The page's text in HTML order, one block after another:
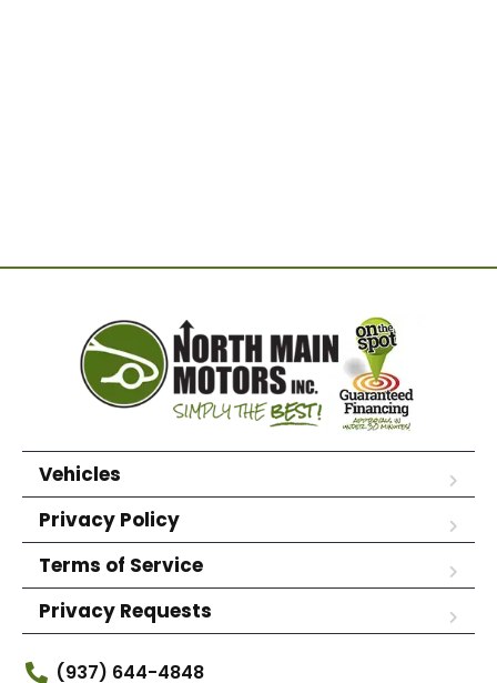
Vehicles
Privacy Policy
Terms of Service
Privacy Requests
(937) 644-4848